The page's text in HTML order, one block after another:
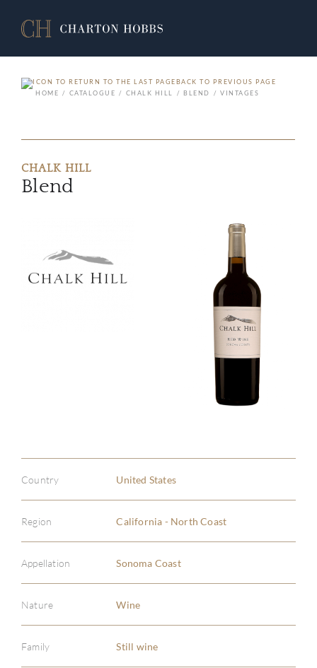
BACK TO PREVIOUS PAGE
HOME
CATALOGUE CHALK HILL BLEND VINTAGES
CHALK HILL
Blend
Country United States
Region California - North Coast
Appellation Sonoma Coast
Nature Wine
Family Still wine